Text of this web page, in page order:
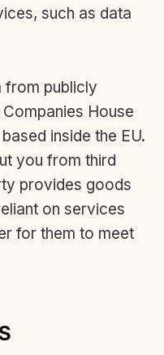
such as data
from publicly
House
inside the EU.
you from third
provides goods
on services
for them to meet